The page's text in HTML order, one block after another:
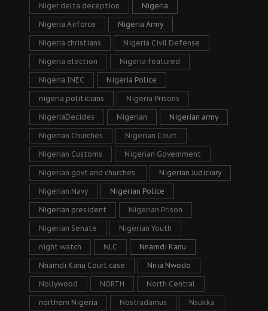
Niger delta deception Nigeria
Nigeria Airforce Nigeria Army
Nigeria christians Nigeria Civil Defense
Nigeria election Nigeria featured
Nigeria INEC Nigeria Police
nigeria politicians Nigeria Prisons
NigeriaDecides Nigerian Nigerian army
Nigerian Churches Nigerian Court
Nigerian Customs Nigerian Government
Nigerian govt and churches. Nigerian Judiciary
Nigerian Navy Nigerian Police
Nigerian president Nigerian Prison
Nigerian Senate Nigerian Youth
night watch NLC Nnamdi Kanu
Nnamdi Kanu Court case Nnia Nwodo
Nollywood NORTH North Central
northern Nigeria Nostradamus Nsukka